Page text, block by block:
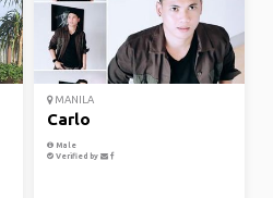
MANILA
Carlo
Male
Verified by